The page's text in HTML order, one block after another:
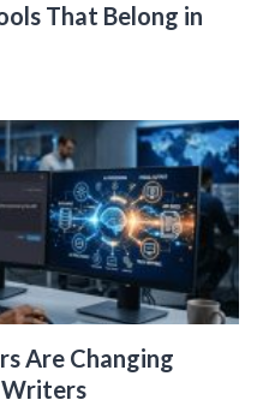
That Belong in
Are Changing
Writers